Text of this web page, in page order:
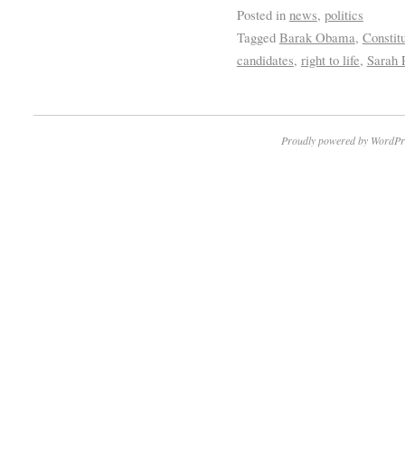
Posted in news, politics
Tagged Barak Obama,
candidates, right to life, Sarah
Proudly powered by